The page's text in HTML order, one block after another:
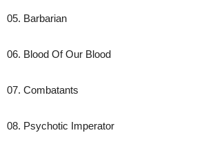
05. Barbarian
06. Blood Of Our Blood
07. Combatants
08. Psychotic Imperator